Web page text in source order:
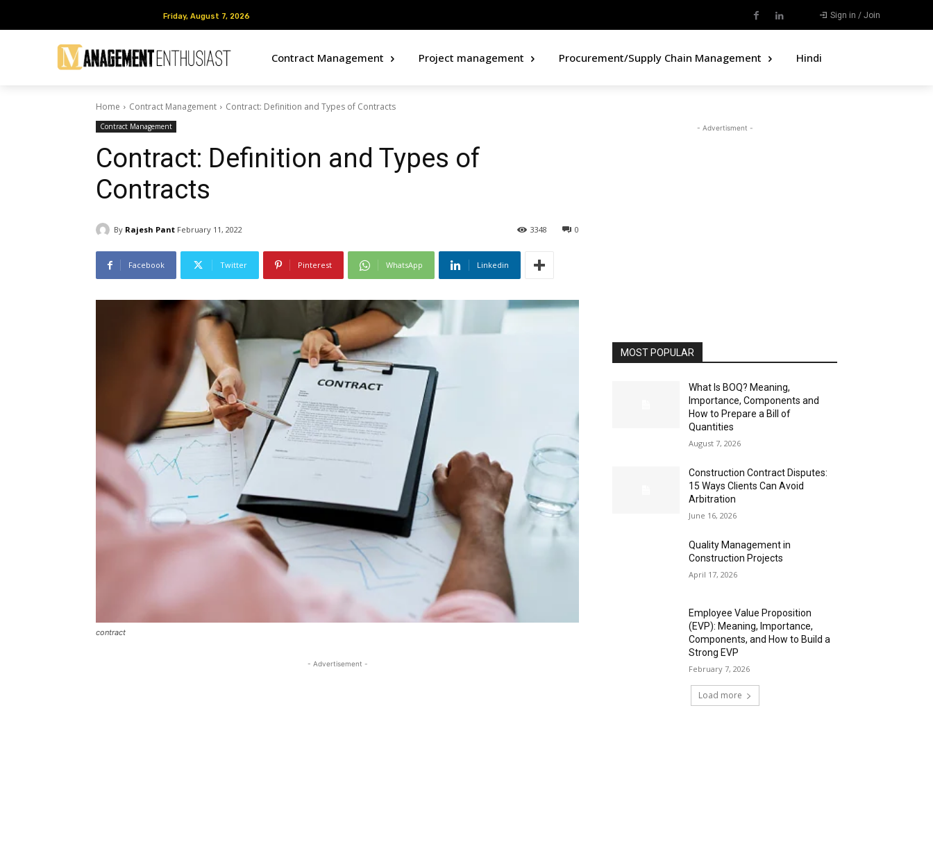
Friday, August 7, 2026 Sign in / Join
Contract Management Project management Procurement/Supply Chain Management Hindi
Home Contract Management Contract: Definition and Types of Contracts
Contract Management
Contract: Definition and Types of
Contracts
By Rajesh Pant February 11, 2022 0
3348
Facebook Twitter Pinterest WhatsApp Linkedin
contract
- Advertisement -
- Advertisment -
MOST POPULAR
What Is BOQ? Meaning,
Importance, Components and
How to Prepare a Bill of
Quantities
August 7, 2026
Construction Contract Disputes:
15 Ways Clients Can Avoid
Arbitration
June 16, 2026
Quality Management in
Construction Projects
April 17, 2026
Employee Value Proposition
(EVP): Meaning, Importance,
Components, and How to Build a
Strong EVP
February 7, 2026
Load more